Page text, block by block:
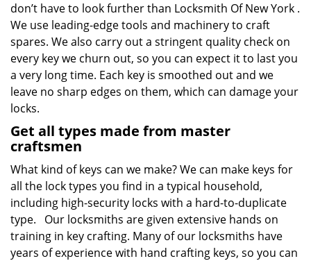
don’t have to look further than Locksmith Of New York .
We use leading-edge tools and machinery to craft
spares. We also carry out a stringent quality check on
every key we churn out, so you can expect it to last you
a very long time. Each key is smoothed out and we
leave no sharp edges on them, which can damage your
locks.
Get all types made from master
craftsmen
What kind of keys can we make? We can make keys for
all the lock types you find in a typical household,
including high-security locks with a hard-to-duplicate
type. Our locksmiths are given extensive hands on
training in key crafting. Many of our locksmiths have
years of experience with hand crafting keys, so you can